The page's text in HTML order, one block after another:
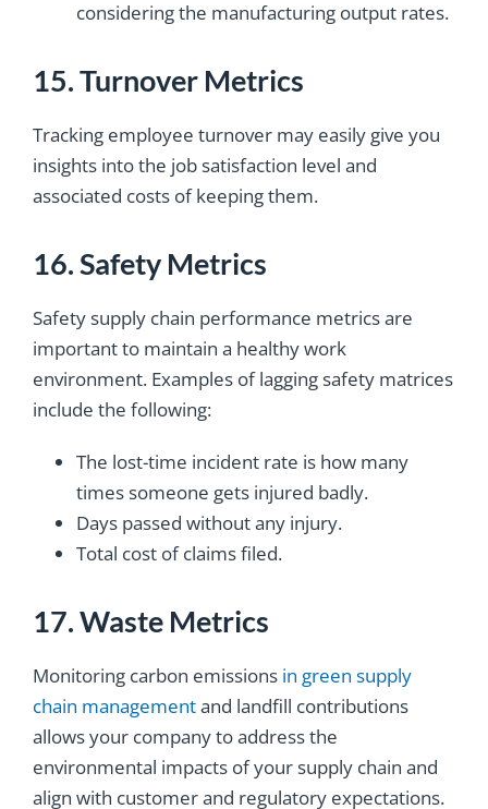
considering the manufacturing output rates.
15. Turnover Metrics
Tracking employee turnover may easily give you
insights into the job satisfaction level and
associated costs of keeping them.
16. Safety Metrics
Safety supply chain performance metrics are
important to maintain a healthy work
environment. Examples of lagging safety matrices
include the following:
The lost-time incident rate is how many
times someone gets injured badly.
Days passed without any injury.
Total cost of claims filed.
17. Waste Metrics
Monitoring carbon emissions in green supply
chain managementand landfill contributions
allows your company to address the
environmental impacts of your supply chain and
align with customer and regulatory expectations.